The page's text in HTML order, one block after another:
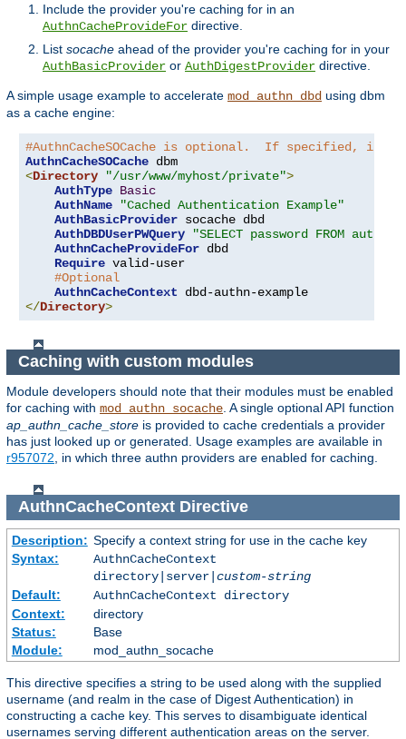
Include the provider you're caching for in an
AuthnCacheProvideFor directive.
List socache ahead of the provider you're caching for in your
AuthBasicProvider or AuthDigestProvider directive.
A simple usage example to accelerate mod_authn_dbd using dbm
as a cache engine:
#AuthnCacheSOCache is optional.  If specified, it is
AuthnCacheSOCache
<Directory "/usr/www/myhost/private">
AuthType Basic
AuthName
"Cached Authentication Example"
AuthBasicProvider socache dbd
AuthDBDUserPWQuery
"SELECT password FROM authn
AuthnCacheProvideFor dbd
Require valid-user
#Optional
AuthnCacheContext
</Directory>
Caching with custom modules
Module developers should note that their modules must be enabled
for caching with mod_authn_socache . A single optional API function
ap_authn_cache_store is provided to cache credentials a provider
has just looked up or generated. Usage examples are available in
r957072 , in which three authn providers are enabled for caching.
AuthnCacheContextDirective
Description: Specify a context string for use in the cache key
Syntax:
AuthnCacheContext
directory|server| custom-string
Default:
AuthnCacheContext directory
Context:
directory
Status:
Base
Module:
mod_authn_socache
This directive specifies a string to be used along with the supplied
username (and realm in the case of Digest Authentication) in
constructing a cache key. This serves to disambiguate identical
usernames serving different authentication areas on the server.